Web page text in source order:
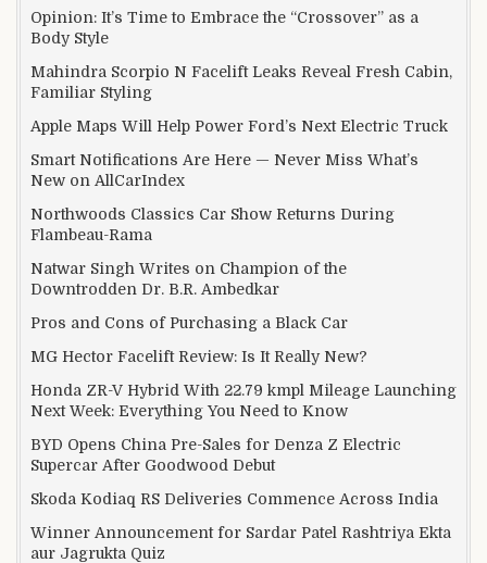
Opinion: It’s Time to Embrace the “Crossover” as a
Body Style
Mahindra Scorpio N Facelift Leaks Reveal Fresh Cabin,
Familiar Styling
Apple Maps Will Help Power Ford’s Next Electric Truck
Smart Notifications Are Here — Never Miss What’s
New on AllCarIndex
Northwoods Classics Car Show Returns During
Flambeau-Rama
Natwar Singh Writes on Champion of the
Downtrodden Dr. B.R. Ambedkar
Pros and Cons of Purchasing a Black Car
MG Hector Facelift Review: Is It Really New?
Honda ZR-V Hybrid With 22.79 kmpl Mileage Launching
Next Week: Everything You Need to Know
BYD Opens China Pre-Sales for Denza Z Electric
Supercar After Goodwood Debut
Skoda Kodiaq RS Deliveries Commence Across India
Winner Announcement for Sardar Patel Rashtriya Ekta
aur Jagrukta Quiz